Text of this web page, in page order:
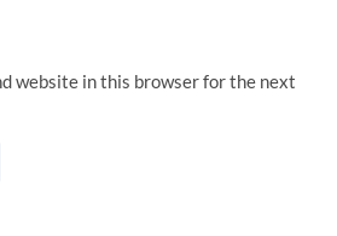
website in this browser for the next